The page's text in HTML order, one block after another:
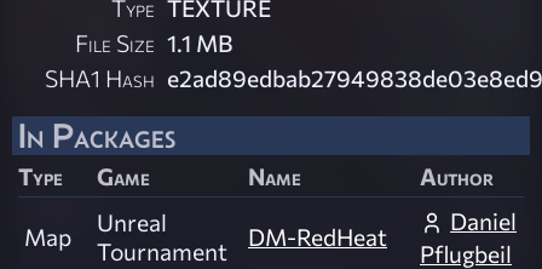
Type TEXTURE
File Size 1.1 MB
SHA1 Hash
In Packages
Type Game Name Author
Map
Unreal
Tournament
DM-RedHeat
Daniel
Pflugbeil